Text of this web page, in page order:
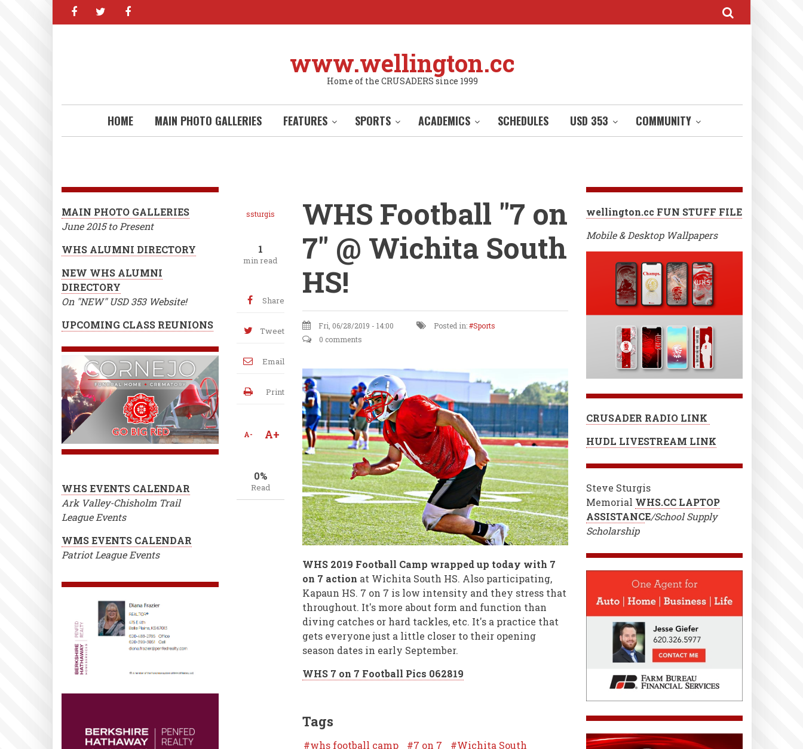
facebooktwitter
www.wellington.cc
Home of the CRUSADERS since 1999
HOME MAIN PHOTO GALLERIES FEATURES SPORTS ACADEMICS SCHEDULES USD 353 COMMUNITY
ssturgis
1
min read
Share
Tweet
Email
Print
A- A+
0%
Read
WHS Football "7 on
7" @ Wichita South
HS!
Fri, 06/28/2019 - 14:00 Posted in: Sports
0 comments
WHS 2019 Football Camp wrapped up today with 7
on 7 action at Wichita South HS. Also participating,
Kapaun HS. 7 on 7 is low intensity and they stress that
throughout. It's more about form and function than
diving catches or hard tackles, etc. It's a practice that
gets everyone just a little closer to their opening
season dates in early September.
WHS 7 on 7 Football Pics 062819
Tags
whs football camp 7 on 7
Wichita South
MAIN PHOTO GALLERIES
June 2015 to Present
WHS ALUMNI DIRECTORY
NEW WHS ALUMNI
DIRECTORY
On "NEW" USD 353 Website!
UPCOMING CLASS REUNIONS
WHS EVENTS CALENDAR
Ark Valley-Chisholm Trail
League Events
WMS EVENTS CALENDAR
Patriot League Events
wellington.cc FUN STUFF FILE
Mobile & Desktop Wallpapers
CRUSADER RADIO LINK
HUDL LIVESTREAM LINK
Steve Sturgis
Memorial WHS.CC LAPTOP
ASSISTANCE/School Supply
Scholarship